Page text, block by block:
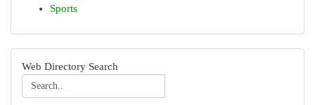
Sports
Web Directory Search